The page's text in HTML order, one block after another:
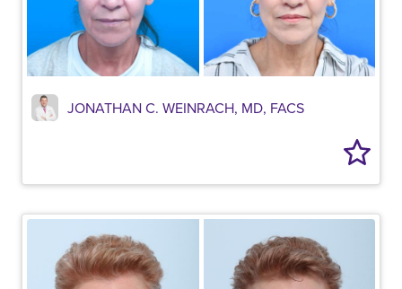
JONATHAN C. WEINRACH, MD, FACS